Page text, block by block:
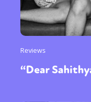
Reviews
“Dear